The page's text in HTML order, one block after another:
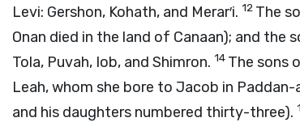
Levi: Gershon, Kohath, and Merar′i. 12 The
Onan died in the land of Canaan); and the
Tola, Puvah, Iob, and Shimron. 14 The sons
Leah, whom she bore to Jacob in
and his daughters numbered thirty-three).